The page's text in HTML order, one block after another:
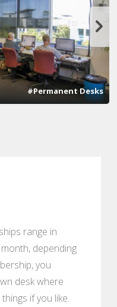
#Permanent Desks
range in
depending
you
desk where
if you like.